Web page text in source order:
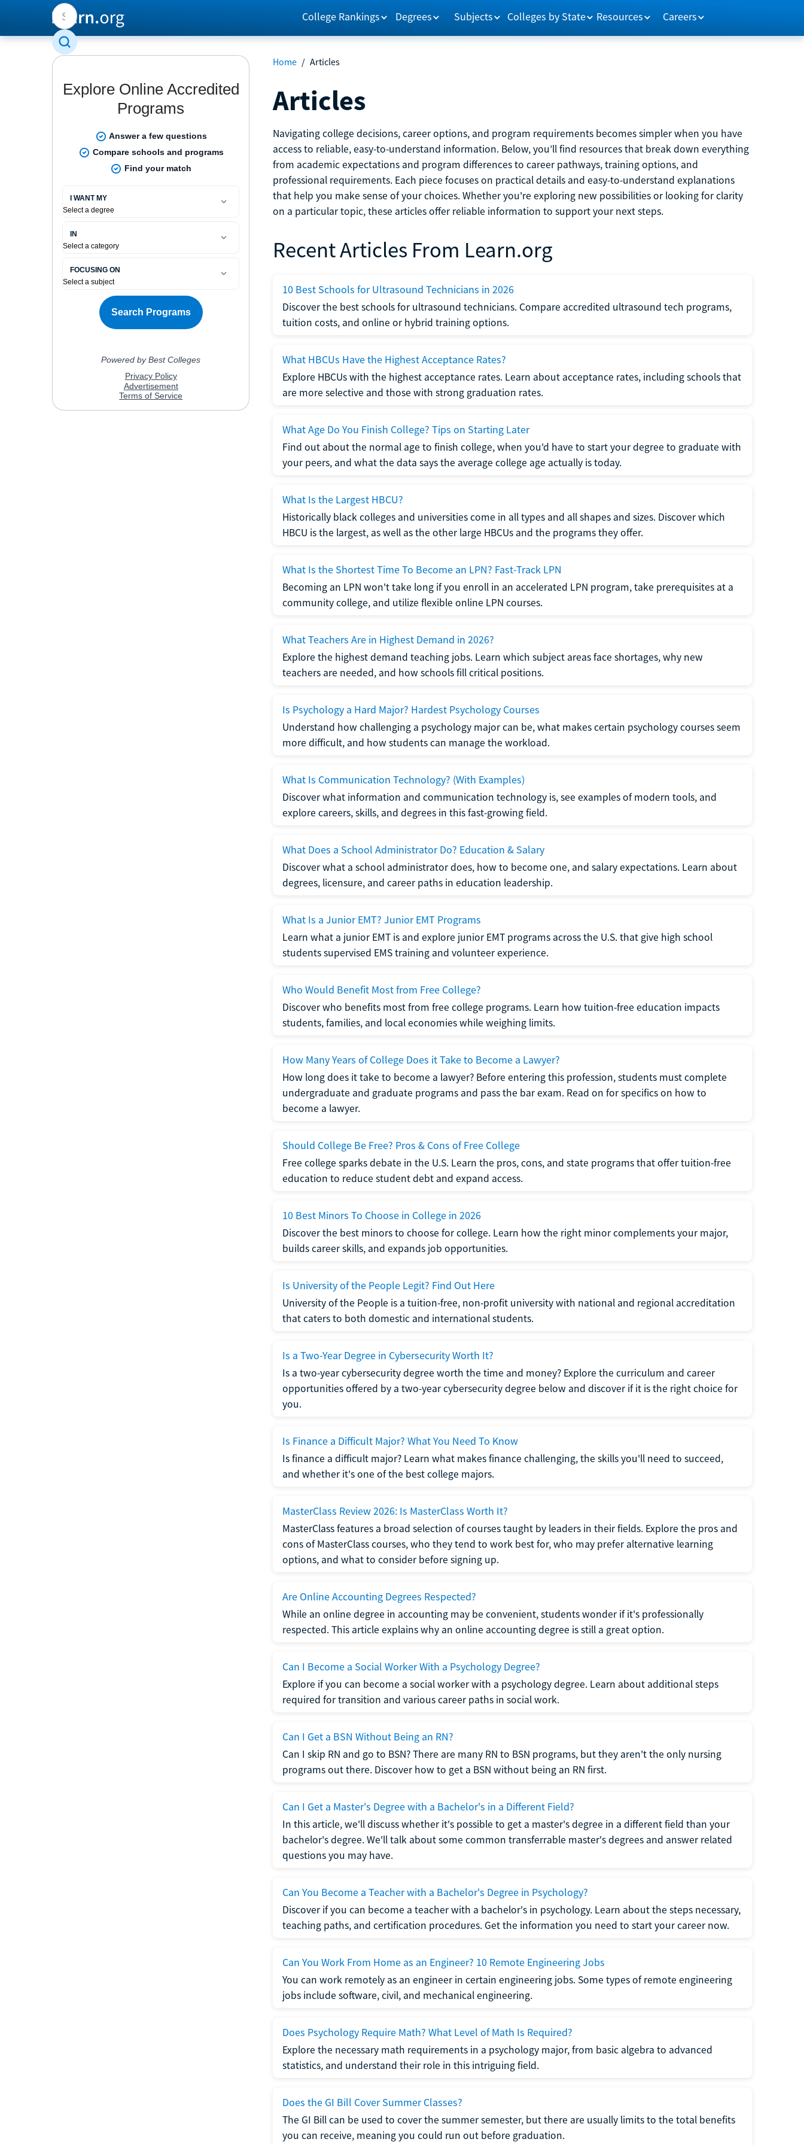
College Rankings Degrees Subjects Colleges by State Resources Careers
Home / Articles
Articles
Navigating college decisions, career options, and program requirements becomes simpler when you have
access to reliable, easy-to-understand information. Below, you’ll find resources that break down everything
from academic expectations and program differences to career pathways, training options, and
professional requirements. Each piece focuses on practical details and easy-to-understand explanations
that help you make sense of your choices. Whether you're exploring new possibilities or looking for clarity
on a particular topic, these articles offer reliable information to support your next steps.
Recent Articles From Learn.org
10 Best Schools for Ultrasound Technicians in 2026
Discover the best schools for ultrasound technicians. Compare accredited ultrasound tech programs,
tuition costs, and online or hybrid training options.
What HBCUs Have the Highest Acceptance Rates?
Explore HBCUs with the highest acceptance rates. Learn about acceptance rates, including schools that
are more selective and those with strong graduation rates.
What Age Do You Finish College? Tips on Starting Later
Find out about the normal age to finish college, when you'd have to start your degree to graduate with
your peers, and what the data says the average college age actually is today.
What Is the Largest HBCU?
Historically black colleges and universities come in all types and all shapes and sizes. Discover which
HBCU is the largest, as well as the other large HBCUs and the programs they offer.
What Is the Shortest Time To Become an LPN? Fast-Track LPN
Becoming an LPN won't take long if you enroll in an accelerated LPN program, take prerequisites at a
community college, and utilize flexible online LPN courses.
What Teachers Are in Highest Demand in 2026?
Explore the highest demand teaching jobs. Learn which subject areas face shortages, why new
teachers are needed, and how schools fill critical positions.
Is Psychology a Hard Major? Hardest Psychology Courses
Understand how challenging a psychology major can be, what makes certain psychology courses seem
more difficult, and how students can manage the workload.
What Is Communication Technology? (With Examples)
Discover what information and communication technology is, see examples of modern tools, and
explore careers, skills, and degrees in this fast-growing field.
What Does a School Administrator Do? Education & Salary
Discover what a school administrator does, how to become one, and salary expectations. Learn about
degrees, licensure, and career paths in education leadership.
What Is a Junior EMT? Junior EMT Programs
Learn what a junior EMT is and explore junior EMT programs across the U.S. that give high school
students supervised EMS training and volunteer experience.
Who Would Benefit Most from Free College?
Discover who benefits most from free college programs. Learn how tuition-free education impacts
students, families, and local economies while weighing limits.
How Many Years of College Does it Take to Become a Lawyer?
How long does it take to become a lawyer? Before entering this profession, students must complete
undergraduate and graduate programs and pass the bar exam. Read on for specifics on how to
become a lawyer.
Should College Be Free? Pros & Cons of Free College
Free college sparks debate in the U.S. Learn the pros, cons, and state programs that offer tuition-free
education to reduce student debt and expand access.
10 Best Minors To Choose in College in 2026
Discover the best minors to choose for college. Learn how the right minor complements your major,
builds career skills, and expands job opportunities.
Is University of the People Legit? Find Out Here
University of the People is a tuition-free, non-profit university with national and regional accreditation
that caters to both domestic and international students.
Is a Two-Year Degree in Cybersecurity Worth It?
Is a two-year cybersecurity degree worth the time and money? Explore the curriculum and career
opportunities offered by a two-year cybersecurity degree below and discover if it is the right choice for
you.
Is Finance a Difficult Major? What You Need To Know
Is finance a difficult major? Learn what makes finance challenging, the skills you'll need to succeed,
and whether it's one of the best college majors.
MasterClass Review 2026: Is MasterClass Worth It?
MasterClass features a broad selection of courses taught by leaders in their fields. Explore the pros and
cons of MasterClass courses, who they tend to work best for, who may prefer alternative learning
options, and what to consider before signing up.
Are Online Accounting Degrees Respected?
While an online degree in accounting may be convenient, students wonder if it's professionally
respected. This article explains why an online accounting degree is still a great option.
Can I Become a Social Worker With a Psychology Degree?
Explore if you can become a social worker with a psychology degree. Learn about additional steps
required for transition and various career paths in social work.
Can I Get a BSN Without Being an RN?
Can I skip RN and go to BSN? There are many RN to BSN programs, but they aren't the only nursing
programs out there. Discover how to get a BSN without being an RN first.
Can I Get a Master's Degree with a Bachelor's in a Different Field?
In this article, we'll discuss whether it's possible to get a master's degree in a different field than your
bachelor's degree. We'll talk about some common transferrable master's degrees and answer related
questions you may have.
Can You Become a Teacher with a Bachelor's Degree in Psychology?
Discover if you can become a teacher with a bachelor's in psychology. Learn about the steps necessary,
teaching paths, and certification procedures. Get the information you need to start your career now.
Can You Work From Home as an Engineer? 10 Remote Engineering Jobs
You can work remotely as an engineer in certain engineering jobs. Some types of remote engineering
jobs include software, civil, and mechanical engineering.
Does Psychology Require Math? What Level of Math Is Required?
Explore the necessary math requirements in a psychology major, from basic algebra to advanced
statistics, and understand their role in this intriguing field.
Does the GI Bill Cover Summer Classes?
The GI Bill can be used to cover the summer semester, but there are usually limits to the total benefits
you can receive, meaning you could run out before graduation.